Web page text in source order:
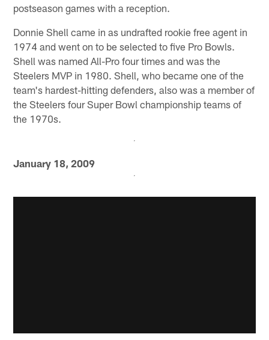
postseason games with a reception.
Donnie Shell came in as undrafted rookie free agent in
1974 and went on to be selected to five Pro Bowls.
Shell was named All-Pro four times and was the
Steelers MVP in 1980. Shell, who became one of the
team's hardest-hitting defenders, also was a member of
the Steelers four Super Bowl championship teams of
the 1970s.
January 18, 2009